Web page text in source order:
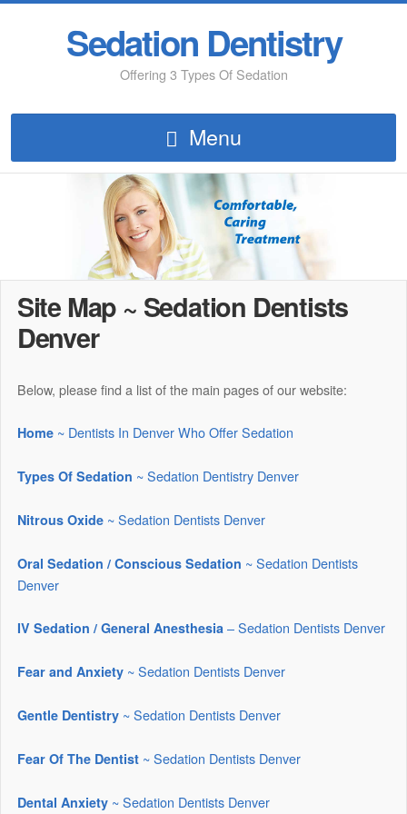
Sedation Dentistry
Offering 3 Types Of Sedation
Menu
Site Map ~ Sedation Dentists
Denver
Below, please find a list of the main pages of our website:
Home~ Dentists In Denver Who Offer Sedation
Types Of Sedation ~ Sedation Dentistry Denver
Nitrous Oxide~ Sedation Dentists Denver
Oral Sedation / Conscious Sedation ~ Sedation Dentists
Denver
IV Sedation / General Anesthesia – Sedation Dentists Denver
Fear and Anxiety ~ Sedation Dentists Denver
Gentle Dentistry~ Sedation Dentists Denver
Fear Of The Dentist~ Sedation Dentists Denver
Dental Anxiety~ Sedation Dentists Denver